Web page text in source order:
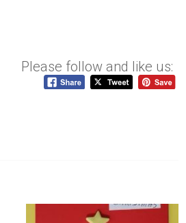
Please follow and like us: